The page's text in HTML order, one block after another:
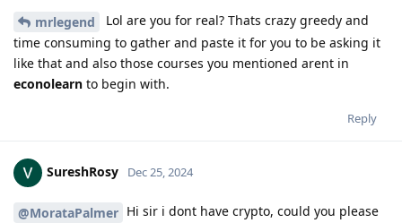
mrlegend
Lol are you for real? Thats crazy greedy and
time consuming to gather and paste it for you to be asking it
like that and also those courses you mentioned arent in
econolearn to begin with.
Reply
SureshRosy Dec 25, 2024
@MorataPalmer Hi sir i dont have crypto, could you please